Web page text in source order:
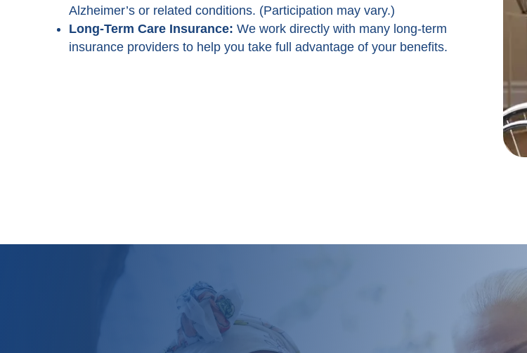
Alzheimer’s or related conditions. (Participation may vary.)
Long-Term Care Insurance: We work directly with many long-term
insurance providers to help you take full advantage of your benefits.